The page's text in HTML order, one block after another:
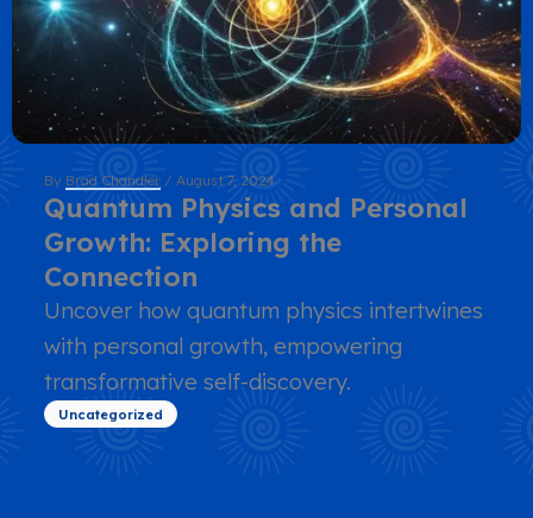
Uncategorized
Quantum Physics and Personal
Growth: Exploring the
Connection
By Brad Chandler /August 7, 2024
Uncover how quantum physics intertwines
with personal growth, empowering
transformative self-discovery.